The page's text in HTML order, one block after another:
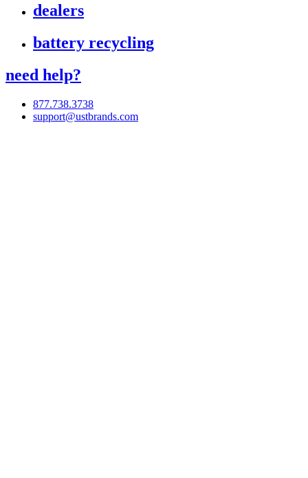
dealers
battery recycling
need help?
877.738.3738
support@ustbrands.com